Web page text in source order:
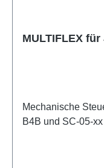
Mechanische
B4B und SC-05-xx